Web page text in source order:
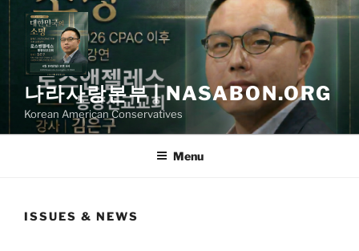
Skip
to
content
나라사랑본부 | NASABON.ORG
Korean American Conservatives
Menu
ISSUES & NEWS